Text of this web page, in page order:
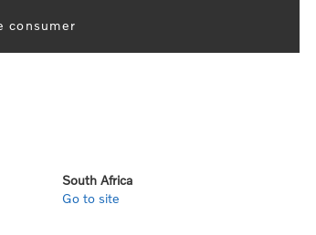
RETURNING CUSTOMER
consumer
South Africa
Go to site